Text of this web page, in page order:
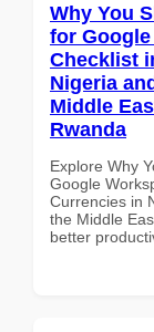
Why You
for
Checklist
Nigeria
Middle
Rwanda
Explore Why
Google
Currencies in
the Middle
better